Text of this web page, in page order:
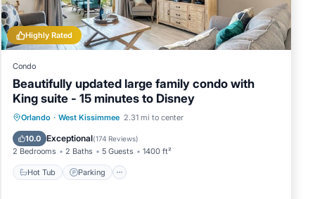
Highly Rated
Condo
Beautifully updated large family condo with
King suite - 15 minutes to Disney
Orlando · West Kissimmee 2.31 mi to center
10.0 Exceptional(174 Reviews)
2 Bedrooms 2 Baths 5 Guests 1400 ft²
Hot Tub Parking
Hot Tub Parking